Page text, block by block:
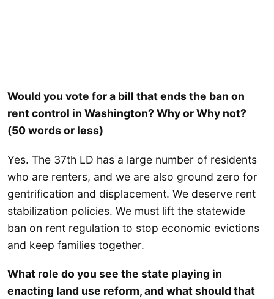
Would you vote for a bill that ends the ban on
rent control in Washington? Why or Why not?
(50 words or less)
Yes. The 37th LD has a large number of residents
who are renters, and we are also ground zero for
gentrification and displacement. We deserve rent
stabilization policies. We must lift the statewide
ban on rent regulation to stop economic evictions
and keep families together.
What role do you see the state playing in
enacting land use reform, and what should that